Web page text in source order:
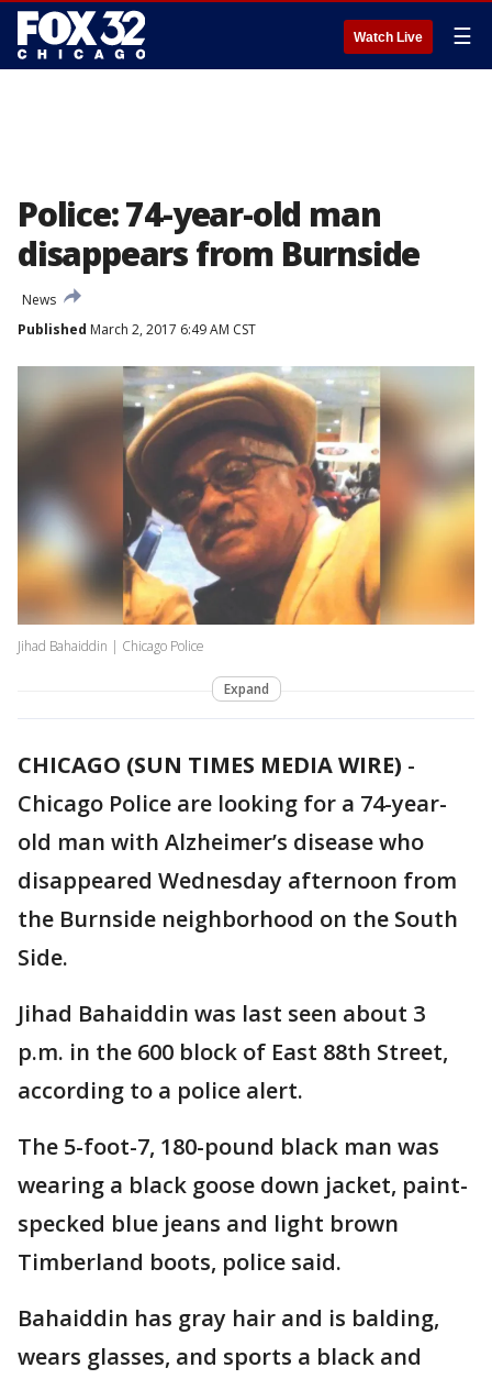
Watch Live ☰
Police: 74-year-old man
disappears from Burnside
News
Published March 2, 2017 6:49 AM CST
Jihad Bahaiddin | Chicago Police
Expand
CHICAGO (SUN TIMES MEDIA WIRE) -
Chicago Police are looking for a 74-year-
old man with Alzheimer’s disease who
disappeared Wednesday afternoon from
the Burnside neighborhood on the South
Side.
Jihad Bahaiddin was last seen about 3
p.m. in the 600 block of East 88th Street,
according to a police alert.
The 5-foot-7, 180-pound black man was
wearing a black goose down jacket, paint-
specked blue jeans and light brown
Timberland boots, police said.
Bahaiddin has gray hair and is balding,
wears glasses, and sports a black and